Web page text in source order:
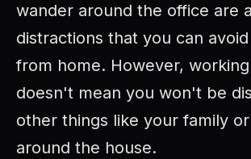
wander around the office are
distractions that you can
from home. However,
doesn't mean you won't be
other things like your family
around the house.